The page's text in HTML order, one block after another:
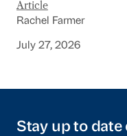
Article
Rachel Farmer
July 27, 2026
Stay up to date